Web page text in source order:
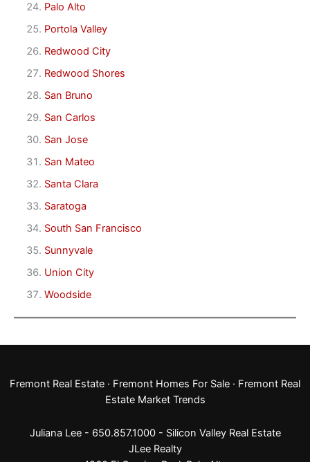
Palo Alto
Portola Valley
Redwood City
Redwood Shores
San Bruno
San Carlos
San Jose
San Mateo
Santa Clara
Saratoga
South San Francisco
Sunnyvale
Union City
Woodside
Fremont Real Estate · Fremont Homes For Sale · Fremont Real
Estate Market Trends
Juliana Lee - 650.857.1000 - Silicon Valley Real Estate
JLee Realty